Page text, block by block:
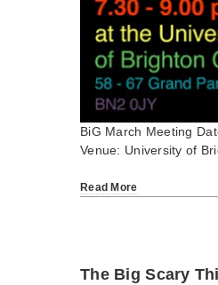
BiG March Meeting
Venue: University of
Read More
The Big Scary